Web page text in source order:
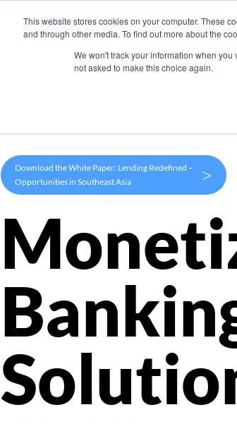
This website stores cookies on your computer. These
and through other media. To find out more about the
We won't track your information when
not asked to make this choice again.
Products
Download the White Paper: Lending Redefined –
Opportunities in Southeast Asia
>